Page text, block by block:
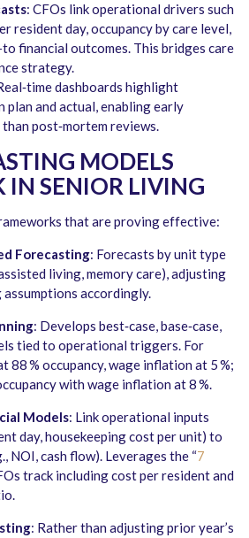
: CFOs link operational drivers such
resident day, occupancy by care level,
financial outcomes. This bridges care
strategy.
dashboards highlight
plan and actual, enabling early
post‑mortem reviews.
MODELS
IN SENIOR LIVING
that are proving effective:
Forecasting: Forecasts by unit type
living, memory care), adjusting
accordingly.
: Develops best‑case, base‑case,
tied to operational triggers. For
88 % occupancy, wage inflation at 5 %;
with wage inflation at 8 %.
Models: Link operational inputs
day, housekeeping cost per unit) to
NOI, cash flow). Leverages the “7
track including cost per resident and
: Rather than adjusting prior year’s